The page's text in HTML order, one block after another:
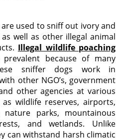
used to sniff out ivory and
well as other illegal animal
Illegal wildlife poaching
prevalent because of many
sniffer dogs work in
other NGO’s, government
other agencies at various
as wildlife reserves, airports,
nature parks, mountainous
and wetlands. Unlike
can withstand harsh climatic